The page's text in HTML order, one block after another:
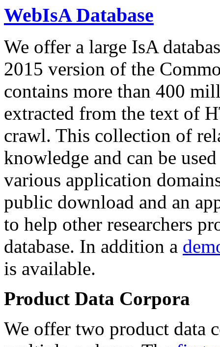
WebIsA Database
We offer a large IsA
2015 version of the
contains more than 400
extracted from the text of
crawl. This collection of
knowledge and can be
various application
public download and an
to help other researchers
database. In addition a
is available.
Product Data Corpora
We offer two product data